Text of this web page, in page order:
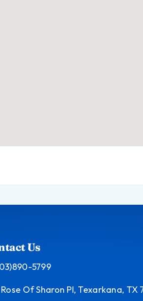
Us
5799
Rose Of Sharon Pl, Texarkana, TX